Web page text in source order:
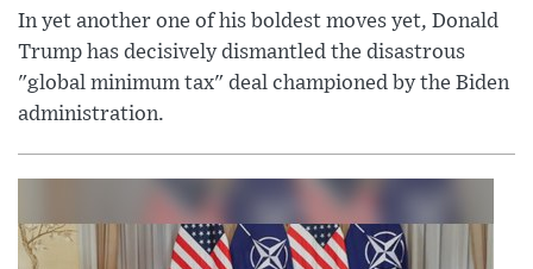
In yet another one of his boldest moves yet, Donald
Trump has decisively dismantled the disastrous
"global minimum tax" deal championed by the Biden
administration.